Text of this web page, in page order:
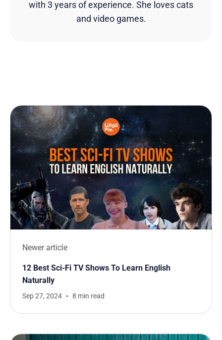
with 3 years of experience. She loves cats
and video games.
Newer article
12 Best Sci-Fi TV Shows To Learn English
Naturally
Sep 27, 2024 8 min read